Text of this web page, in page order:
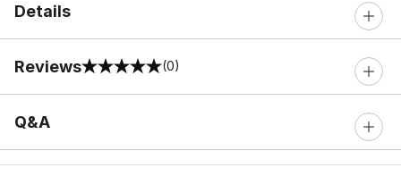
Details
Reviews
0 out of 5 rating (0)
Q&A